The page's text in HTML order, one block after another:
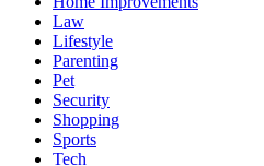
Law
Lifestyle
Parenting
Pet
Security
Shopping
Sports
Tech